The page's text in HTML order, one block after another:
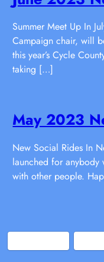
Summer Meet Up In
Campaign chair, will
this year’s Cycle
taking […]
May 2023
New Social Rides In
launched for
with other people.